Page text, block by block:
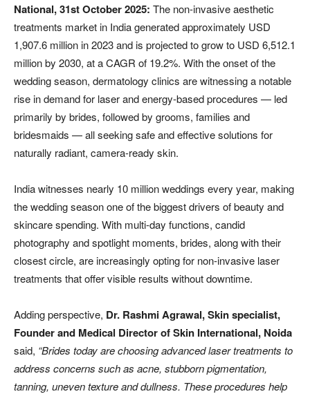
National, 31st October 2025: The non-invasive aesthetic
treatments market in India generated approximately USD
1,907.6 million in 2023 and is projected to grow to USD 6,512.1
million by 2030, at a CAGR of 19.2%. With the onset of the
wedding season, dermatology clinics are witnessing a notable
rise in demand for laser and energy-based procedures — led
primarily by brides, followed by grooms, families and
bridesmaids — all seeking safe and effective solutions for
naturally radiant, camera-ready skin.
India witnesses nearly 10 million weddings every year, making
the wedding season one of the biggest drivers of beauty and
skincare spending. With multi-day functions, candid
photography and spotlight moments, brides, along with their
closest circle, are increasingly opting for non-invasive laser
treatments that offer visible results without downtime.
Adding perspective, Dr. Rashmi Agrawal, Skin specialist,
Founder and Medical Director of Skin International, Noida
said, “Brides today are choosing advanced laser treatments to
address concerns such as acne, stubborn pigmentation,
tanning, uneven texture and dullness. These procedures help